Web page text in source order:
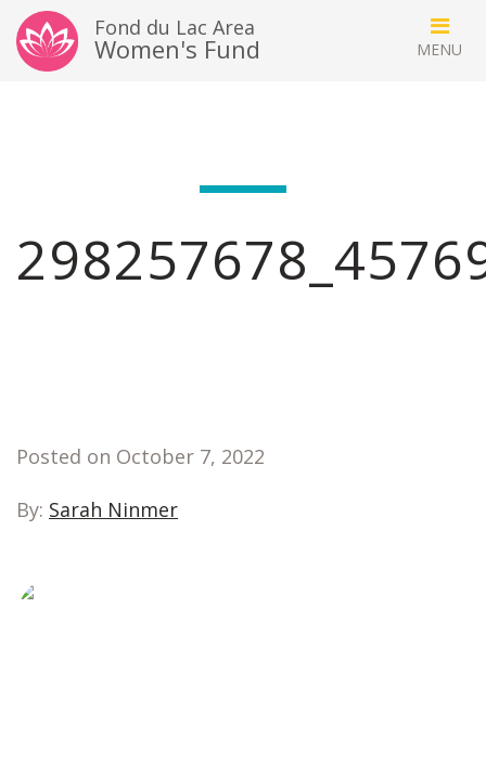
Fond du Lac Area
Women's Fund
Posted on October 7, 2022
By: Sarah Ninmer